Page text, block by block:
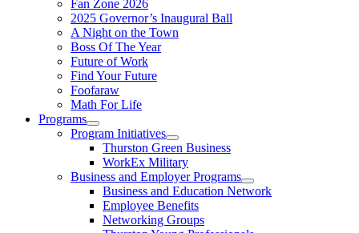
Fan Zone 2026
2025 Governor’s Inaugural Ball
A Night on the Town
Boss Of The Year
Future of Work
Find Your Future
Foofaraw
Math For Life
Programs
Program Initiatives
Thurston Green Business
WorkEx Military
Business and Employer Programs
Business and Education Network
Employee Benefits
Networking Groups